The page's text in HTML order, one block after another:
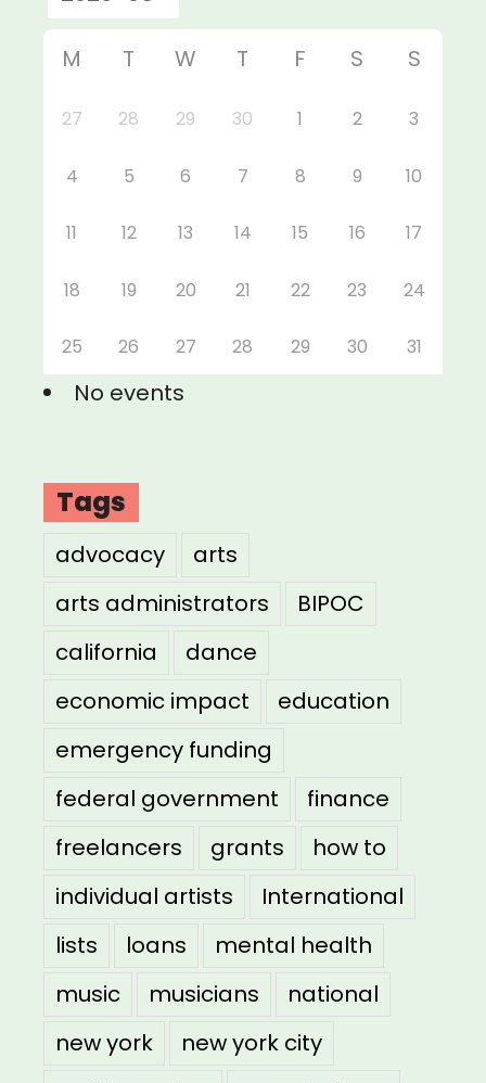
M T W T F S S
27 28 29 30 1 2 3
4 5 6 7 8 9 10
11 12 13 14 15 16 17
18 19 20 21 22 23 24
25 26 27 28 29 30 31
No events
Tags
advocacy
arts
arts administrators
BIPOC
california
dance
economic impact
education
emergency funding
federal government
finance
freelancers
grants
how to
individual artists
International
lists
loans
mental health
music
musicians
national
new york
new york city